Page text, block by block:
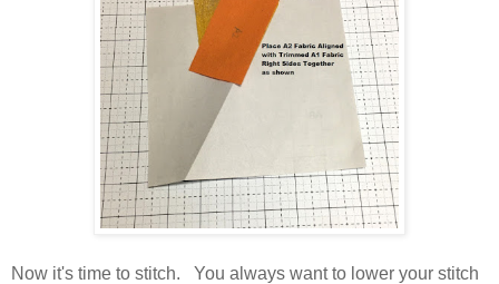
Now it's time to stitch. You always want to lower your stitch